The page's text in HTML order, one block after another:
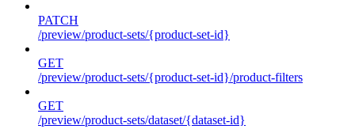
PATCH
/preview/product-sets/{product-set-id}
GET
/preview/product-sets/{product-set-id}/product-filters
GET
/preview/product-sets/dataset/{dataset-id}